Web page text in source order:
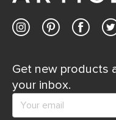
Get new products
your inbox.